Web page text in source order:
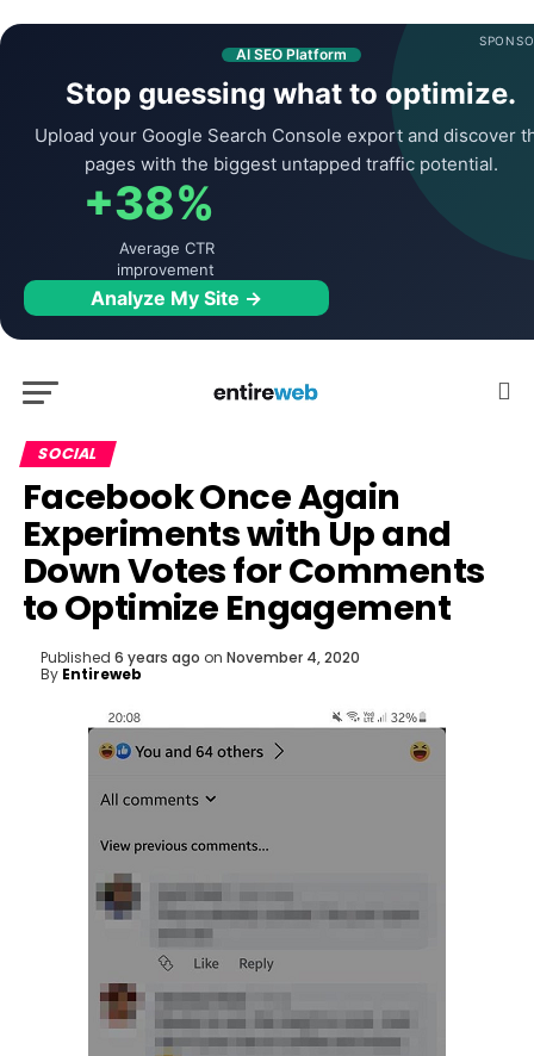
AI SEO Platform
Stop guessing what to optimize.
Upload your Google Search Console export and discover
pages with the biggest untapped traffic potential.
+38%
Average CTR
improvement
Analyze My Site →
SOCIAL
Facebook Once Again
Experiments with Up and
Down Votes for Comments
to Optimize Engagement
Published 6 years ago on November 4, 2020
By Entireweb